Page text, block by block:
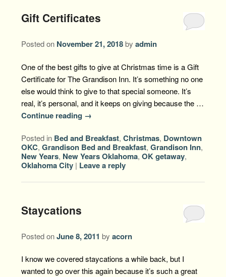
Gift Certificates
Posted on November 21, 2018 by admin
One of the best gifts to give at Christmas time is a Gift
Certificate for The Grandison Inn. It’s something no one
else would think to give to that special someone. It’s
real, it’s personal, and it keeps on giving because the …
Continue reading →
Posted in Bed and Breakfast, Christmas, Downtown
OKC, Grandison Bed and Breakfast, Grandison Inn,
New Years, New Years Oklahoma, OK getaway,
Oklahoma City | Leave a reply
Staycations
Posted onJune 8, 2011 by acorn
I know we covered staycations a while back, but I
wanted to go over this again because it’s such a great